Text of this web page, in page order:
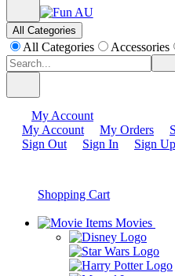
All Categories
All Categories Accessories
My Account
My Account
My Orders
Sign Out
Sign In Sign Up
Shopping Cart
Movies